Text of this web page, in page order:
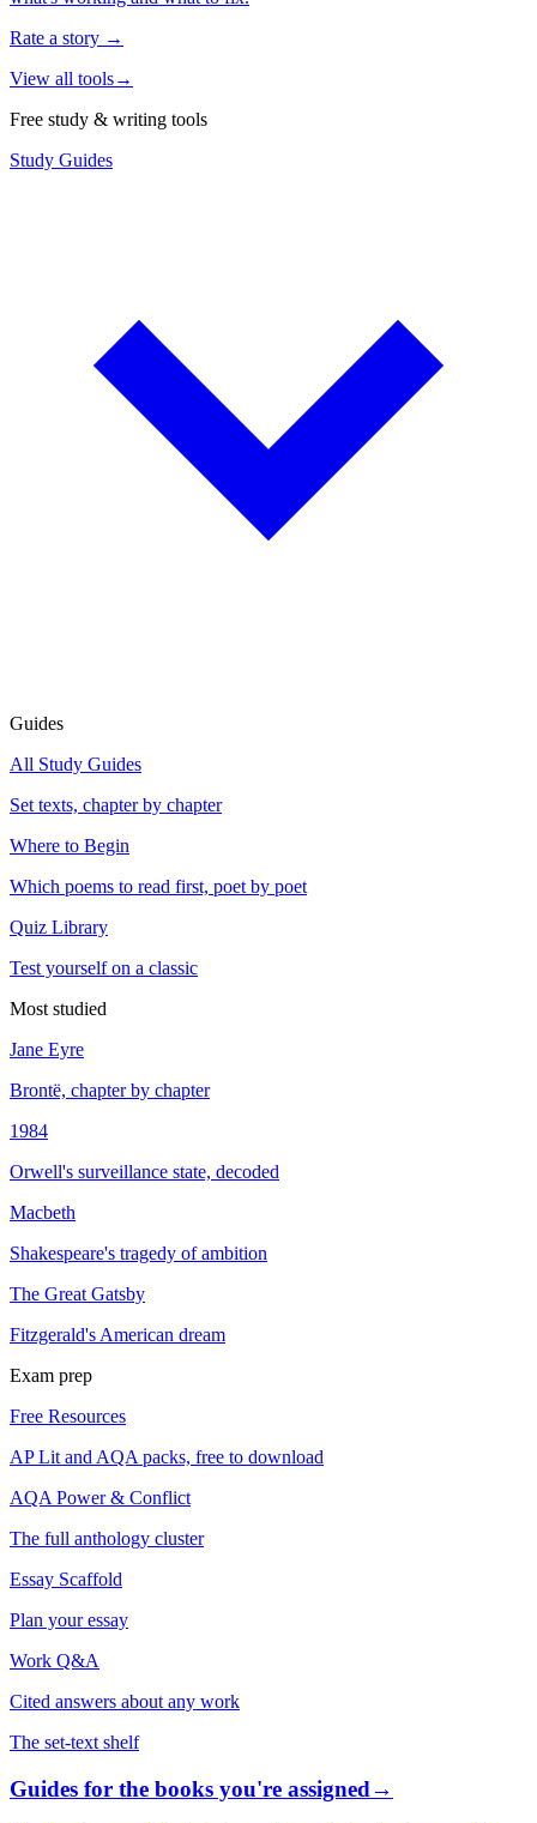
Rate a story →
View all tools→
Free study & writing tools
Study Guides
Guides
All Study Guides
Set texts, chapter by chapter
Where to Begin
Which poems to read first, poet by poet
Quiz Library
Test yourself on a classic
Most studied
Jane Eyre
Brontë, chapter by chapter
1984
Orwell's surveillance state, decoded
Macbeth
Shakespeare's tragedy of ambition
The Great Gatsby
Fitzgerald's American dream
Exam prep
Free Resources
AP Lit and AQA packs, free to download
AQA Power & Conflict
The full anthology cluster
Essay Scaffold
Plan your essay
Work Q&A
Cited answers about any work
The set-text shelf
Guides for the books you're assigned→